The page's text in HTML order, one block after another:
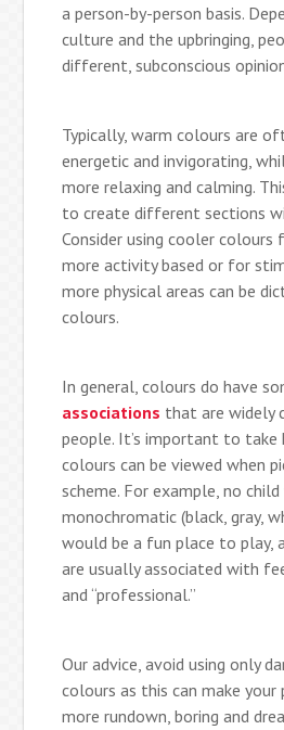
a person-by-person basis.
culture and the upbringing,
different, subconscious
Typically, warm colours are
energetic and invigorating,
more relaxing and calming.
to create different sections
Consider using cooler colours
more activity based or for
more physical areas can be
colours.
In general, colours do have
associations that are widely
people. It’s important to take
colours can be viewed when
scheme. For example, no
monochromatic (black, gray,
would be a fun place to play,
are usually associated with
and “professional.”
Our advice, avoid using only
colours as this can make
more rundown, boring and